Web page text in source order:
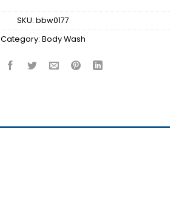
SKU: bbw0177
Category: Body Wash